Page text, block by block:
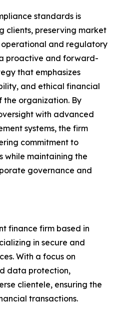
standards is
clients, preserving market
and regulatory
a proactive and forward-
that emphasizes
and ethical financial
organization. By
with advanced
systems, the firm
commitment to
while maintaining the
governance and
finance firm based in
in secure and
With a focus on
data protection,
clientele, ensuring the
transactions.